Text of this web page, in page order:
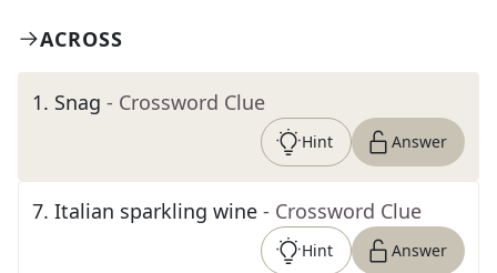
ACROSS
1. Snag - Crossword Clue
Hint Answer
7. Italian sparkling wine - Crossword Clue
Hint Answer